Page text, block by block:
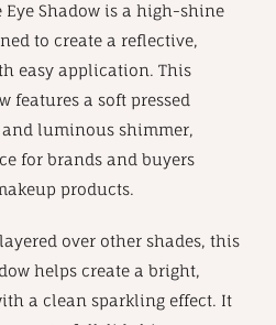
Shadow is a high-shine
to create a reflective,
easy application. This
features a soft pressed
luminous shimmer,
for brands and buyers
products.
over other shades, this
helps create a bright,
a clean sparkling effect. It